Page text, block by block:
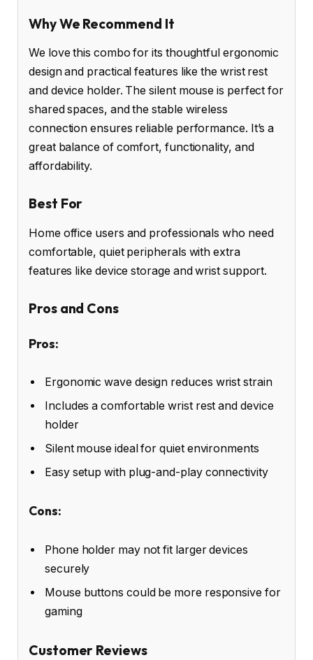
Why We Recommend It
We love this combo for its thoughtful ergonomic
design and practical features like the wrist rest
and device holder. The silent mouse is perfect for
shared spaces, and the stable wireless
connection ensures reliable performance. It’s a
great balance of comfort, functionality, and
affordability.
Best For
Home office users and professionals who need
comfortable, quiet peripherals with extra
features like device storage and wrist support.
Pros and Cons
Pros:
Ergonomic wave design reduces wrist strain
Includes a comfortable wrist rest and device
holder
Silent mouse ideal for quiet environments
Easy setup with plug-and-play connectivity
Cons:
Phone holder may not fit larger devices
securely
Mouse buttons could be more responsive for
gaming
Customer Reviews